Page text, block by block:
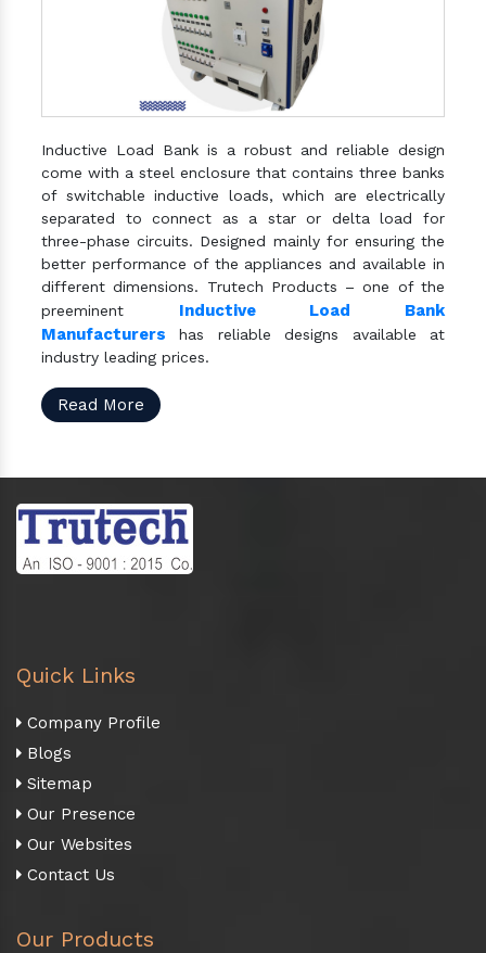
Inductive Load Bank is a robust and reliable design
come with a steel enclosure that contains three banks
of switchable inductive loads, which are electrically
separated to connect as a star or delta load for
three-phase circuits. Designed mainly for ensuring the
better performance of the appliances and available in
different dimensions. Trutech Products – one of the
preeminent Inductive Load Bank
Manufacturers has reliable designs available at
industry leading prices.
Read More
Quick Links
Company Profile
Blogs
Sitemap
Our Presence
Our Websites
Contact Us
Our Products